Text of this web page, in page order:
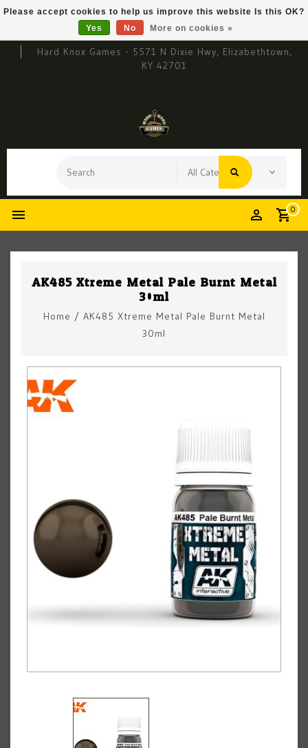
Hard Knox Games - 5571 N Dixie Hwy, Elizabethtown,
KY 42701
0
AK485 Xtreme Metal Pale Burnt Metal
30ml
Home / AK485 Xtreme Metal Pale Burnt Metal
30ml
Please accept cookies to help us improve this website Is this OK?
Yes
No More on cookies »